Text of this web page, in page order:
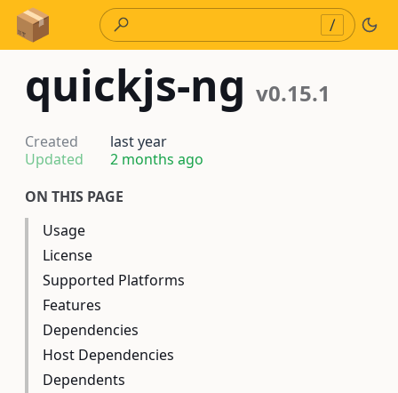
Skip to Content
/
quickjs-ng v0.15.1
Created
last year
Updated
2 months ago
ON THIS PAGE
Usage
License
Supported Platforms
Features
Dependencies
Host Dependencies
Dependents